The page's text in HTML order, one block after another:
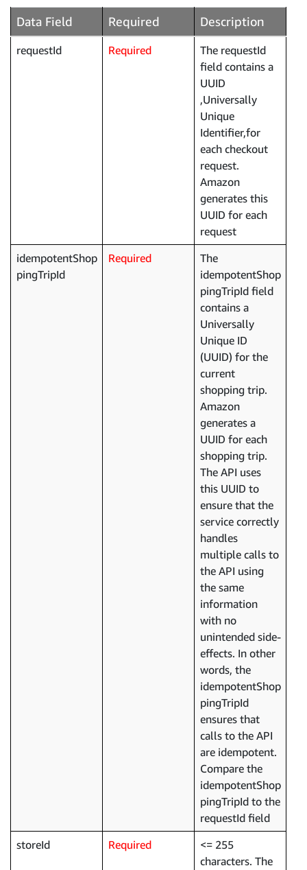
Data Field Required Description
requestId Required
The requestId
field contains a
UUID
,Universally
Unique
Identifier,for
each checkout
request.
Amazon
generates this
UUID for each
request
idempotentShop
pingTripId
Required
The
idempotentShop
pingTripId field
contains a
Universally
Unique ID
(UUID) for the
current
shopping trip.
Amazon
generates a
UUID for each
shopping trip.
The API uses
this UUID to
ensure that the
service correctly
handles
multiple calls to
the API using
the same
information
with no
unintended side-
effects. In other
words, the
idempotentShop
pingTripId
ensures that
calls to the API
are idempotent.
Compare the
idempotentShop
pingTripId to the
requestId field
storeId
Required
<= 255
characters. The